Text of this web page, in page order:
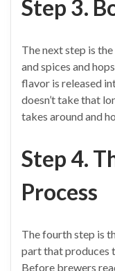
Step 3.
The next step is
and spices and
flavor is released
doesn’t take that
takes around and
Step 4.
Process
The fourth step is
part that produces
Before brewers